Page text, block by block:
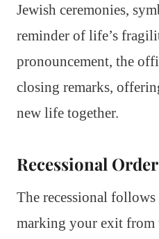
Jewish ceremonies,
reminder of life’s
pronouncement, the
closing remarks,
new life together.
Recessional Order
The recessional
marking your exit from